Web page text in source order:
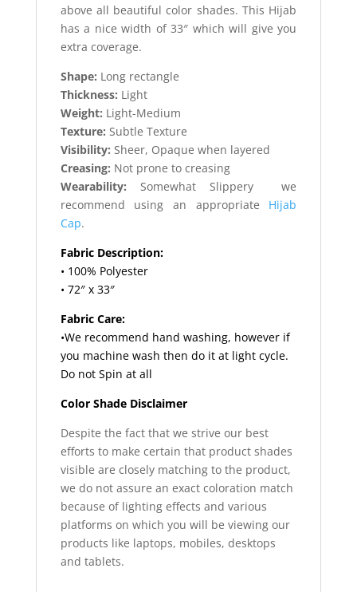
above all beautiful color shades. This Hijab
has a nice width of 33″ which will give you
extra coverage.
Shape: Long rectangle
Thickness: Light
Weight: Light-Medium
Texture: Subtle Texture
Visibility: Sheer, Opaque when layered
Creasing: Not prone to creasing
Wearability: Somewhat Slippery we
recommend using an appropriate Hijab
Cap.
Fabric Description:
• 100% Polyester
• 72″ x 33″
Fabric Care:
•We recommend hand washing, however if
you machine wash then do it at light cycle.
Do not Spin at all
Color Shade Disclaimer
Despite the fact that we strive our best
efforts to make certain that product shades
visible are closely matching to the product,
we do not assure an exact coloration match
because of lighting effects and various
platforms on which you will be viewing our
products like laptops, mobiles, desktops
and tablets.